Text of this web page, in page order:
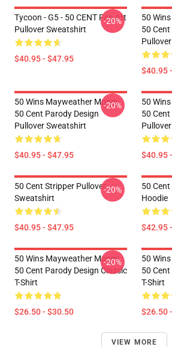
Tycoon - G5 - 50 CENT Fan Art
Pullover Sweatshirt
$40.95 - $47.95
-20%
50
50
$40.95
50 Wins Mayweather Money
50 Cent Parody Design
Pullover Sweatshirt
$40.95 - $47.95
-20%
50
50
$40.95
50 Cent Stripper Pullover
Sweatshirt
$40.95 - $47.95
-20%
50
Hoodie
$42.95
50 Wins Mayweather Money
50 Cent Parody Design Classic
T-Shirt
$26.50 - $30.50
-20%
50
50
T-Shirt
$26.50
VIEW MORE